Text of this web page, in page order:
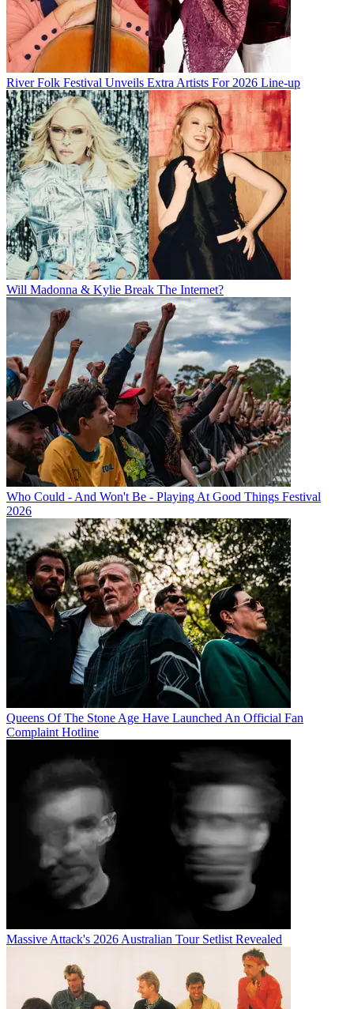
River Folk Festival Unveils Extra Artists For 2026 Line-up
Will Madonna & Kylie Break The Internet?
Who Could - And Won't Be - Playing At Good Things Festival
2026
Queens Of The Stone Age Have Launched An Official Fan
Complaint Hotline
Massive Attack's 2026 Australian Tour Setlist Revealed